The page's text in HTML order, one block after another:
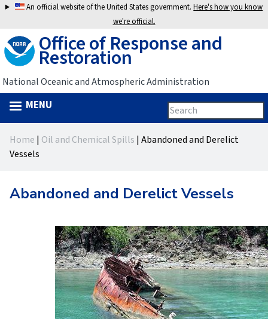
Jump
navigation
An official website of the United States government.Here's how you know
we're official.
Office of Response and
Restoration
National Oceanic and Atmospheric Administration
Search
form
Search
this
MENU
topYou
here
Home | Oil and Chemical Spills | Abandoned and Derelict
Vessels
Abandoned and Derelict Vessels